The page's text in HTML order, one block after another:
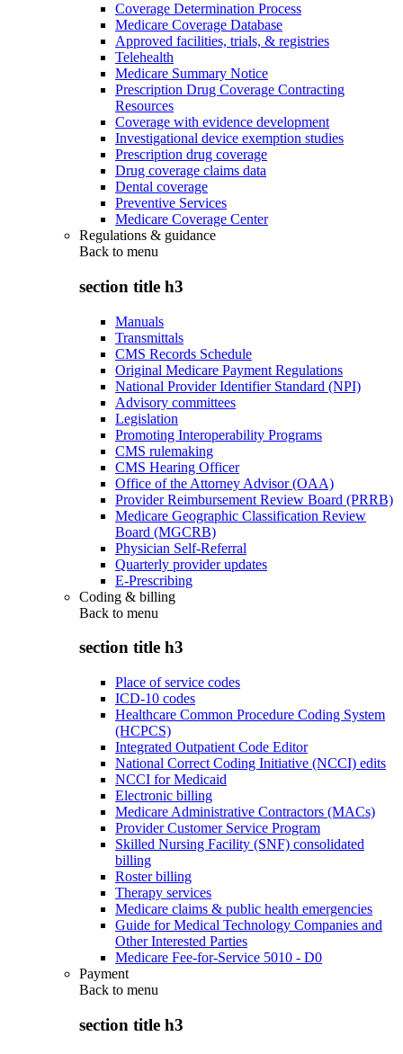
Coverage Determination Process
Medicare Coverage Database
Approved facilities, trials, & registries
Telehealth
Medicare Summary Notice
Prescription Drug Coverage Contracting
Resources
Coverage with evidence development
Investigational device exemption studies
Prescription drug coverage
Drug coverage claims data
Dental coverage
Preventive Services
Medicare Coverage Center
Regulations & guidance
Back to menu
section title h3
Manuals
Transmittals
CMS Records Schedule
Original Medicare Payment Regulations
National Provider Identifier Standard (NPI)
Advisory committees
Legislation
Promoting Interoperability Programs
CMS rulemaking
CMS Hearing Officer
Office of the Attorney Advisor (OAA)
Provider Reimbursement Review Board (PRRB)
Medicare Geographic Classification Review
Board (MGCRB)
Physician Self-Referral
Quarterly provider updates
E-Prescribing
Coding & billing
Back to menu
section title h3
Place of service codes
ICD-10 codes
Healthcare Common Procedure Coding System
(HCPCS)
Integrated Outpatient Code Editor
National Correct Coding Initiative (NCCI) edits
NCCI for Medicaid
Electronic billing
Medicare Administrative Contractors (MACs)
Provider Customer Service Program
Skilled Nursing Facility (SNF) consolidated
billing
Roster billing
Therapy services
Medicare claims & public health emergencies
Guide for Medical Technology Companies and
Other Interested Parties
Medicare Fee-for-Service 5010 - D0
Payment
Back to menu
section title h3